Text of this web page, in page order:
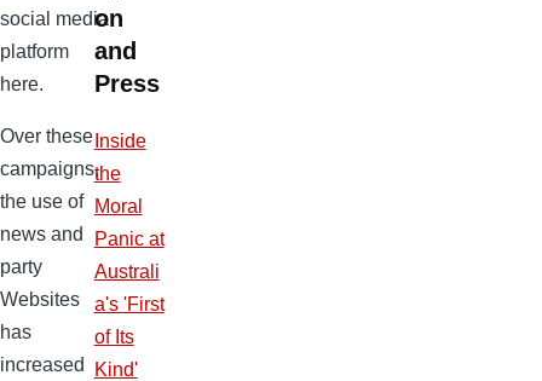
social media
platform
here.
Over these
campaigns,
the use of
news and
party
Websites
has
increased
on
and
Press
Inside
the
Moral
Panic at
Australi
a's 'First
of Its
Kind'